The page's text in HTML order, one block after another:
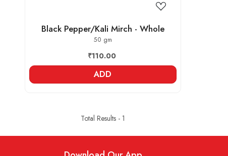
Black Pepper/Kali Mirch - Whole
50 gm
₹110.00
ADD
Total Results - 1